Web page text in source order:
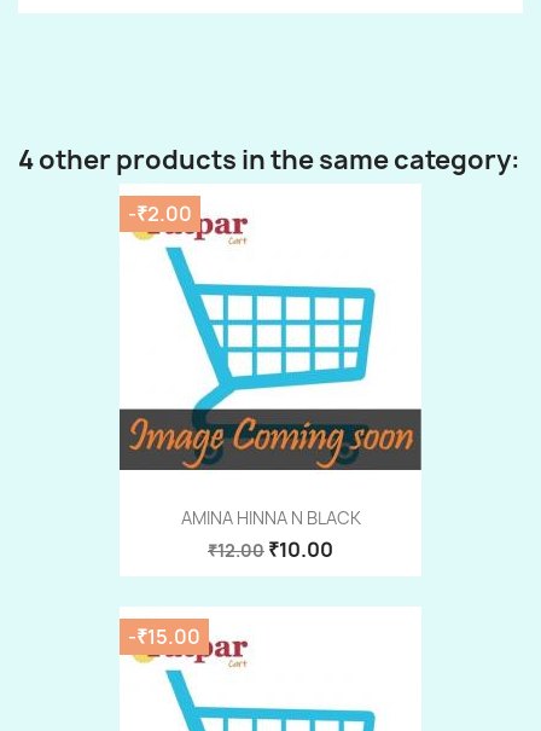
4 other products in the same category:
AMINA HINNA N BLACK
₹12.00 ₹10.00
-₹2.00
-₹15.00